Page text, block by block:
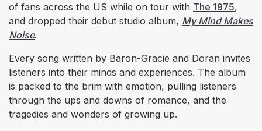
of fans across the US while on tour with The 1975,
and dropped their debut studio album, My Mind Makes
Noise.
Every song written by Baron-Gracie and Doran invites
listeners into their minds and experiences. The album
is packed to the brim with emotion, pulling listeners
through the ups and downs of romance, and the
tragedies and wonders of growing up.